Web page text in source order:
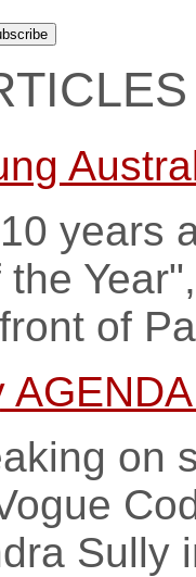
years
of
on
Sully